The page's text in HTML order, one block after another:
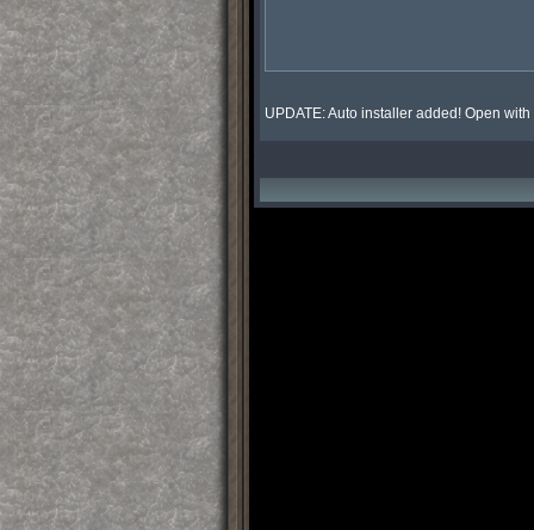
UPDATE: Auto installer added! Open